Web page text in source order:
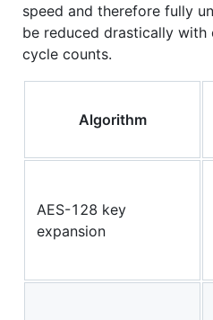
speed and therefore fully
be reduced drastically with
cycle counts.
Algorithm
AES-128 key
expansion